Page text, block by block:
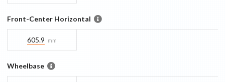
Front-Center Horizontal
605.9 mm
Wheelbase